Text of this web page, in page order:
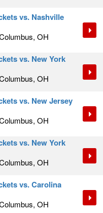
vs. Nashville
OH
vs. New York
OH
vs. New Jersey
OH
vs. New York
OH
vs. Carolina
OH